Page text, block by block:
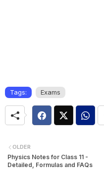
Tags: Exams
OLDER
Physics Notes for Class 11 -
Detailed, Formulas and FAQs